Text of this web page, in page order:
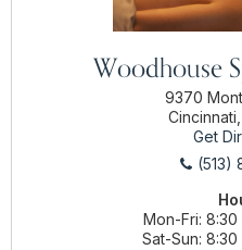
Woodhouse
9370
Get
(513)
Mon-Fri 8:30
Sat-Sun 8:30